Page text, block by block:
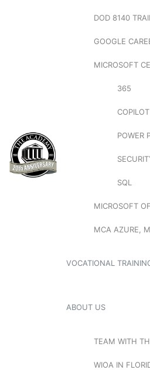
DOD 8140
GOOGLE
MICROSOFT
365
COPILOT
POWER
SQL
MICROSOFT
MCA AZURE,
VOCATIONAL
ABOUT US
TEAM WITH
WIOA IN